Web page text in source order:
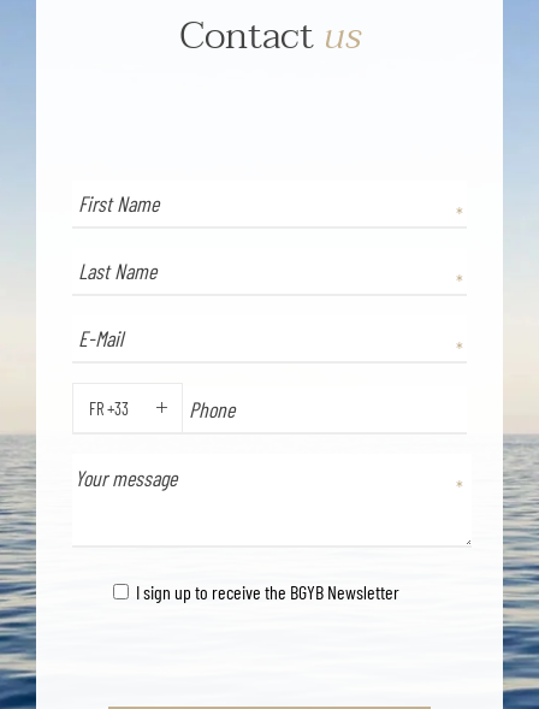
Contactus
FR +33
I sign up to receive the BGYB Newsletter